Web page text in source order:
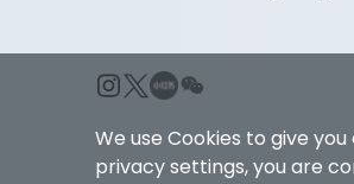
We use Cookies to give
privacy settings, you are